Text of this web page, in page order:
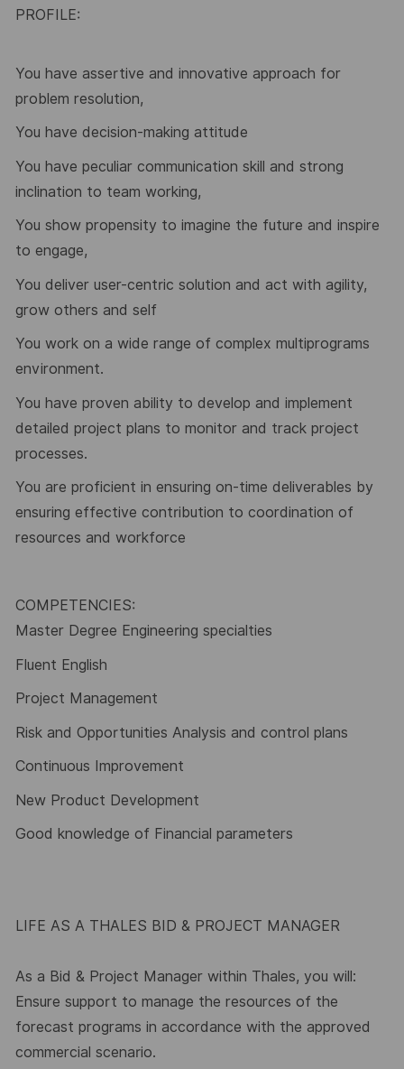
PROFILE:
You have assertive and innovative approach for
problem resolution,
You have decision-making attitude
You have peculiar communication skill and strong
inclination to team working,
You show propensity to imagine the future and inspire
to engage,
You deliver user-centric solution and act with agility,
grow others and self
You work on a wide range of complex multiprograms
environment.
You have proven ability to develop and implement
detailed project plans to monitor and track project
processes.
You are proficient in ensuring on-time deliverables by
ensuring effective contribution to coordination of
resources and workforce
COMPETENCIES:
Master Degree Engineering specialties
Fluent English
Project Management
Risk and Opportunities Analysis and control plans
Continuous Improvement
New Product Development
Good knowledge of Financial parameters
LIFE AS A THALES BID & PROJECT MANAGER
As a Bid & Project Manager within Thales, you will:
Ensure support to manage the resources of the
forecast programs in accordance with the approved
commercial scenario.